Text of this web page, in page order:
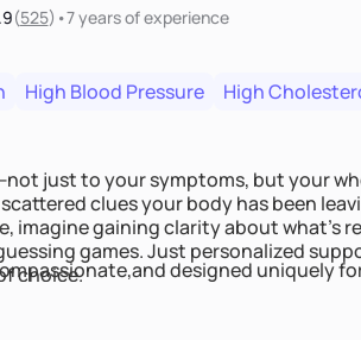
(525) •7 yearsof experience
High Blood Pressure High
just to your symptoms, but your
clues your body has been
gaining clarity about what’s
games. Just personalized
choice.
designed uniquely